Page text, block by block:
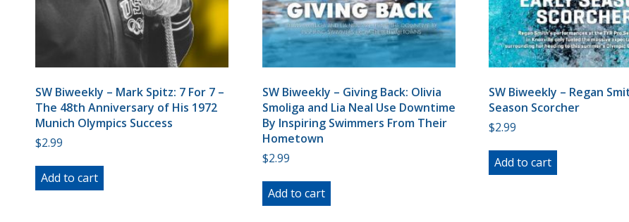
SW Biweekly – Mark Spitz: 7 For 7 –
The 48th Anniversary of His 1972
Munich Olympics Success
$2.99
Add to cart
SW Biweekly – Giving Back: Olivia
Smoliga and Lia Neal Use Downtime
By Inspiring Swimmers From Their
Hometown
$2.99
Add to cart
SW Biweekly – Regan
Season Scorcher
$2.99
Add to cart